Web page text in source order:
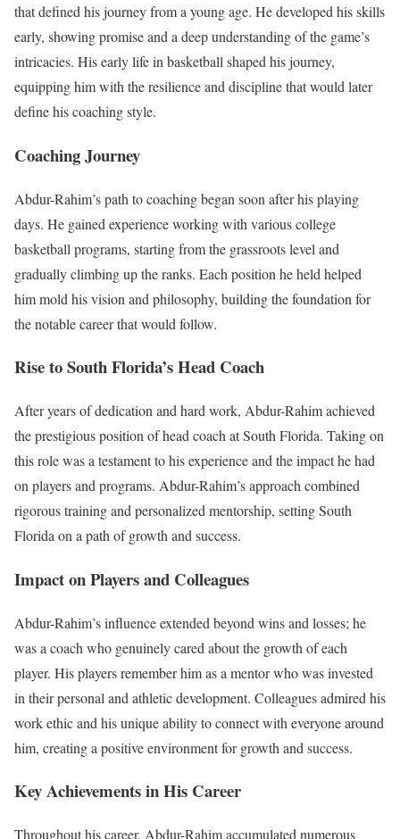
that defined his journey from a young age. He developed his skills
early, showing promise and a deep understanding of the game’s
intricacies. His early life in basketball shaped his journey,
equipping him with the resilience and discipline that would later
define his coaching style.
Coaching Journey
Abdur-Rahim’s path to coaching began soon after his playing
days. He gained experience working with various college
basketball programs, starting from the grassroots level and
gradually climbing up the ranks. Each position he held helped
him mold his vision and philosophy, building the foundation for
the notable career that would follow.
Rise to South Florida’s Head Coach
After years of dedication and hard work, Abdur-Rahim achieved
the prestigious position of head coach at South Florida. Taking on
this role was a testament to his experience and the impact he had
on players and programs. Abdur-Rahim’s approach combined
rigorous training and personalized mentorship, setting South
Florida on a path of growth and success.
Impact on Players and Colleagues
Abdur-Rahim’s influence extended beyond wins and losses; he
was a coach who genuinely cared about the growth of each
player. His players remember him as a mentor who was invested
in their personal and athletic development. Colleagues admired his
work ethic and his unique ability to connect with everyone around
him, creating a positive environment for growth and success.
Key Achievements in His Career
Throughout his career, Abdur-Rahim accumulated numerous